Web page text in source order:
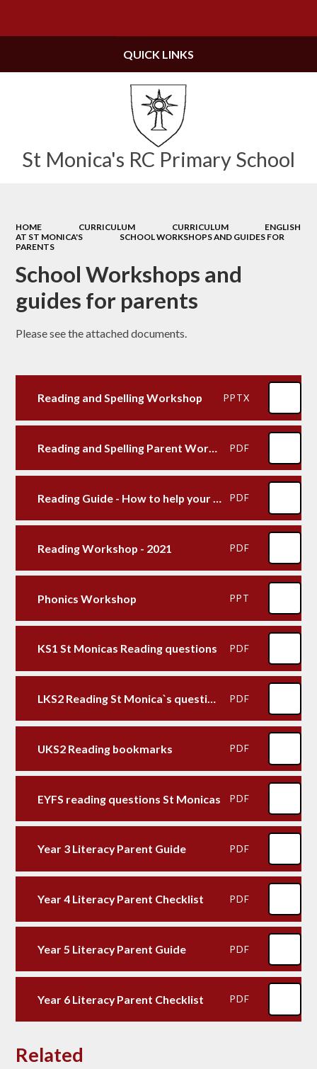
St Monica's RC Primary School
QUICK LINKS
HOME CURRICULUM CURRICULUM
ENGLISH
AT ST MONICA'S
SCHOOL WORKSHOPS AND GUIDES FOR
PARENTS
School Workshops and
guides for parents
Please see the attached documents.
Reading and Spelling Workshop PPTX
Reading and Spelling Parent Workshop 2022 PDF
Reading Guide - How to help your child with reading at home PDF
Reading Workshop - 2021 PDF
Phonics Workshop PPT
KS1 St Monicas Reading questions PDF
LKS2 Reading St Monica`s questions PDF
UKS2 Reading bookmarks PDF
EYFS reading questions St Monicas PDF
Year 3 Literacy Parent Guide PDF
Year 4 Literacy Parent Checklist PDF
Year 5 Literacy Parent Guide PDF
Year 6 Literacy Parent Checklist PDF
Related